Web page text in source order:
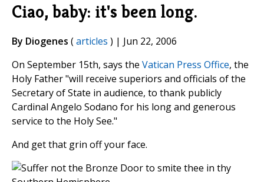
Ciao, baby: it's been long.
By Diogenes (articles ) | Jun 22, 2006
On September 15th, says the Vatican Press Office, the
Holy Father "will receive superiors and officials of the
Secretary of State in audience, to thank publicly
Cardinal Angelo Sodano for his long and generous
service to the Holy See."
And get that grin off your face.